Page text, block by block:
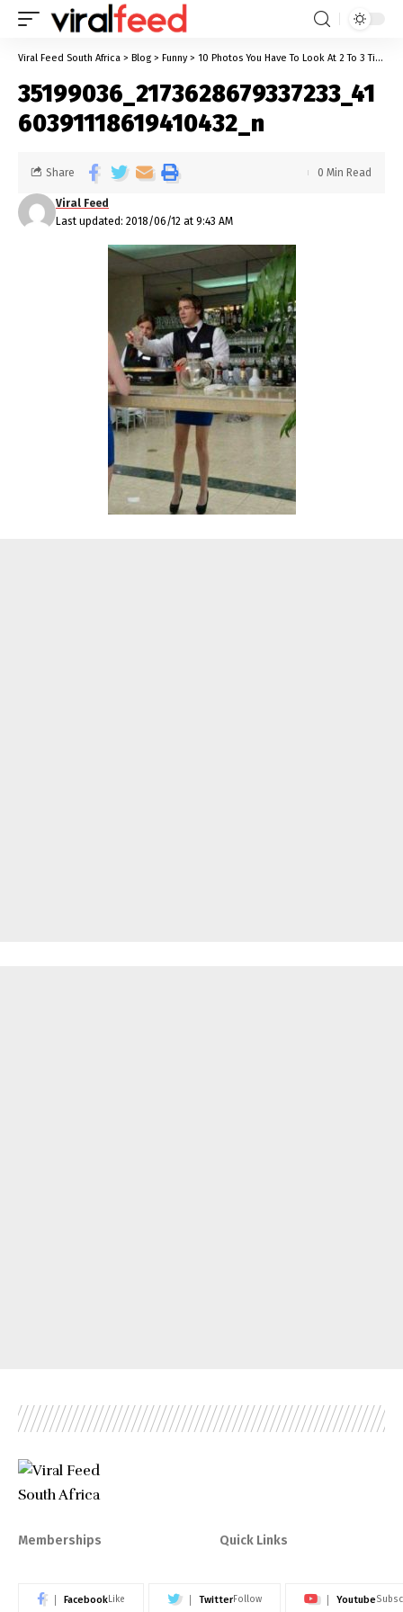
Viral Feed South Africa > Blog > Funny> 10 Photos You Have To Look At 2 To 3 Times Before You Can Get The Real Picture
35199036_2173628679337233_41
60391118619410432_n
Last updated: 2018/06/12 at 9:43 AM
Viral Feed
Share 0 Min Read
Memberships Quick Links
FacebookLike TwitterFollow Youtube